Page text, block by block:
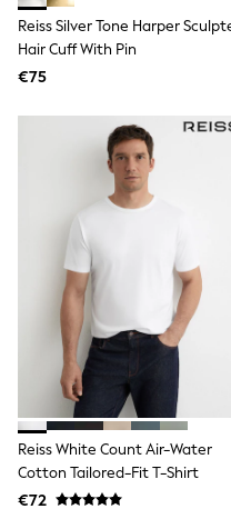
Baker by Ted
Angel & Rocket
Schoolwear
Partywear
Flower Girl
Bridesmaid
All Baby & Nursery
Babygrows &
Bodysuits
Sets & Outfits
Rompersuits &
Shop All
Hats
BOYS
New In
50 - 92cm (0 - 24
98 - 110cm (3 - 5
116 - 134cm (6 - 9
140 - 174cm (10 -
Reiss Silver Tone Harper
Hair Cuff With Pin
€75
Reiss White Count Air-Water
Cotton Tailored-Fit T-Shirt
€72